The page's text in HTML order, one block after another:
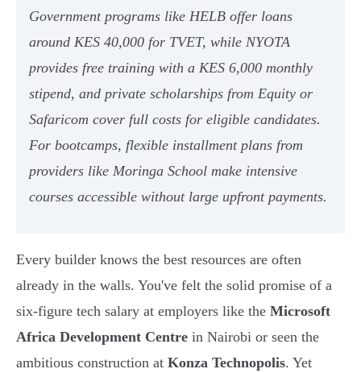
Government programs like HELB offer loans
around KES 40,000 for TVET, while NYOTA
provides free training with a KES 6,000 monthly
stipend, and private scholarships from Equity or
Safaricom cover full costs for eligible candidates.
For bootcamps, flexible installment plans from
providers like Moringa School make intensive
courses accessible without large upfront payments.
Every builder knows the best resources are often
already in the walls. You've felt the solid promise of a
six-figure tech salary at employers like the Microsoft
Africa Development Centre in Nairobi or seen the
ambitious construction at Konza Technopolis. Yet